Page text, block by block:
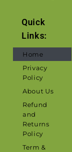
Quick
Links:
Home
Privacy
Policy
About Us
Refund
and
Returns
Policy
Term &